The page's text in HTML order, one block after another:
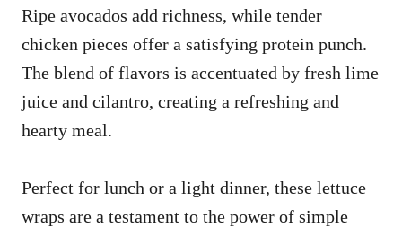
Ripe avocados add richness, while tender
chicken pieces offer a satisfying protein punch.
The blend of flavors is accentuated by fresh lime
juice and cilantro, creating a refreshing and
hearty meal.
Perfect for lunch or a light dinner, these lettuce
wraps are a testament to the power of simple